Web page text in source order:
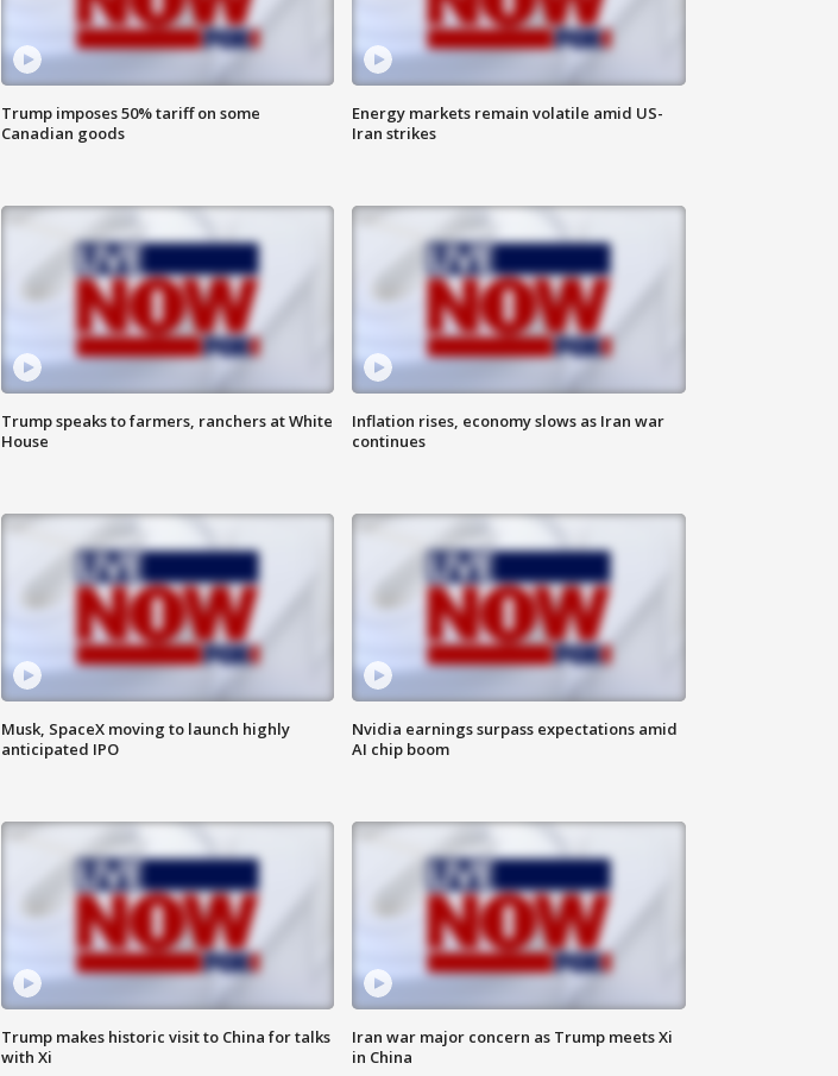
Trump imposes 50% tariff on some
Canadian goods
Energy markets remain volatile amid US-
Iran strikes
Trump speaks to farmers, ranchers at White
House
Inflation rises, economy slows as Iran war
continues
Musk, SpaceX moving to launch highly
anticipated IPO
Nvidia earnings surpass expectations amid
AI chip boom
Trump makes historic visit to China for talks
with Xi
Iran war major concern as Trump meets Xi
in China